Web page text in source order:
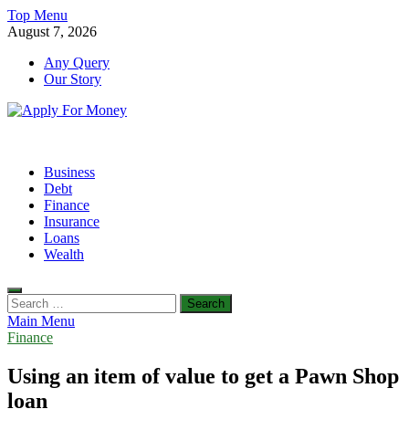
Skip
to
Top Menu
August 7, 2026
Any Query
Our Story
Business
Debt
Finance
Insurance
Loans
Wealth
Search
for:
Main Menu
Finance
Using an item of value to get a Pawn Shop
loan